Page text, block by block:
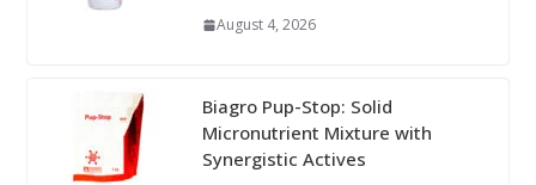
August 4, 2026
Biagro Pup-Stop: Solid
Micronutrient Mixture with
Synergistic Actives